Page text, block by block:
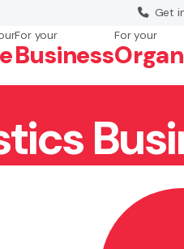
Get
For your
Business
For your
Org